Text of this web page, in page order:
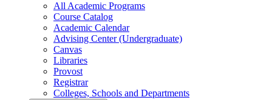
All Academic Programs
Course Catalog
Academic Calendar
Advising Center (Undergraduate)
Canvas
Libraries
Provost
Registrar
Colleges, Schools and Departments